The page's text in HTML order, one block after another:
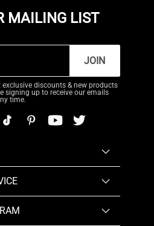
MAILING LIST
JOIN
discounts & new products
signing up to receive our emails
time.